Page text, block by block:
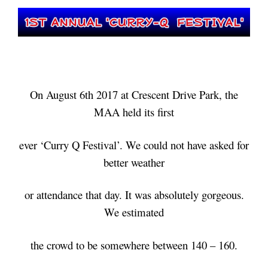
On August 6th 2017 at Crescent Drive Park, the
MAA held its first
ever ‘Curry Q Festival’. We could not have asked for
better weather
or attendance that day. It was absolutely gorgeous.
We estimated
the crowd to be somewhere between 140 – 160.